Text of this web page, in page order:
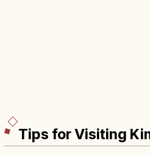
Tips for Visiting